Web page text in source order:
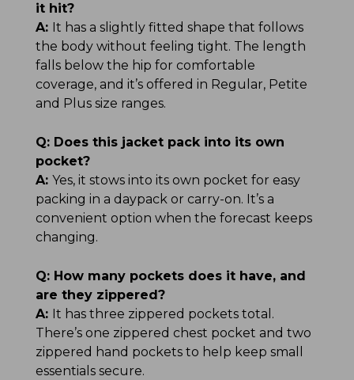
it hit?
A: It has a slightly fitted shape that follows
the body without feeling tight. The length
falls below the hip for comfortable
coverage, and it’s offered in Regular, Petite
and Plus size ranges.
Q: Does this jacket pack into its own
pocket?
A: Yes, it stows into its own pocket for easy
packing in a daypack or carry-on. It’s a
convenient option when the forecast keeps
changing.
Q: How many pockets does it have, and
are they zippered?
A: It has three zippered pockets total.
There’s one zippered chest pocket and two
zippered hand pockets to help keep small
essentials secure.